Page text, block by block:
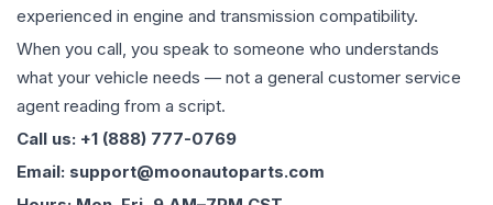
experienced in engine and transmission compatibility.
When you call, you speak to someone who understands
what your vehicle needs — not a general customer service
agent reading from a script.
Call us: +1 (888) 777-0769
Email: support@moonautoparts.com